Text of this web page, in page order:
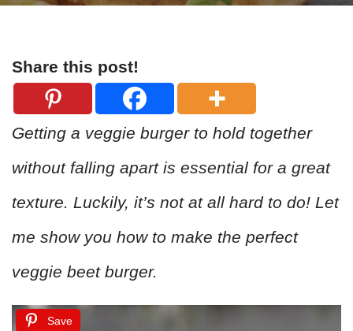
Share this post!
Getting a veggie burger to hold together
without falling apart is essential for a great
texture. Luckily, it’s not at all hard to do! Let
me show you how to make the perfect
veggie beet burger.
Save